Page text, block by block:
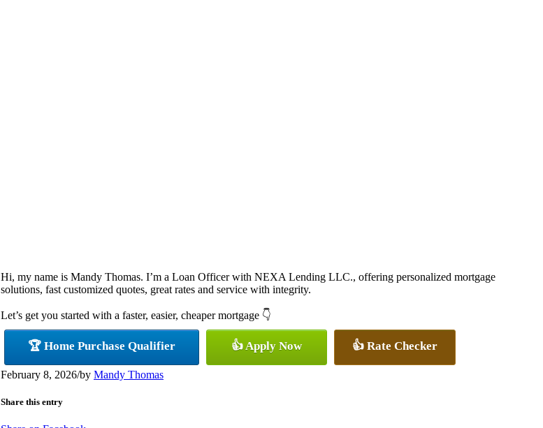
Hi, my name is Mandy Thomas. I’m a Loan Officer with NEXA Lending LLC., offering personalized mortgage
solutions, fast customized quotes, great rates and service with integrity.
Let’s get you started with a faster, easier, cheaper mortgage 👇
🏆 Home Purchase Qualifier 👍 Apply Now 👍 Rate Checker
February 8, 2026/by Mandy Thomas
Share this entry